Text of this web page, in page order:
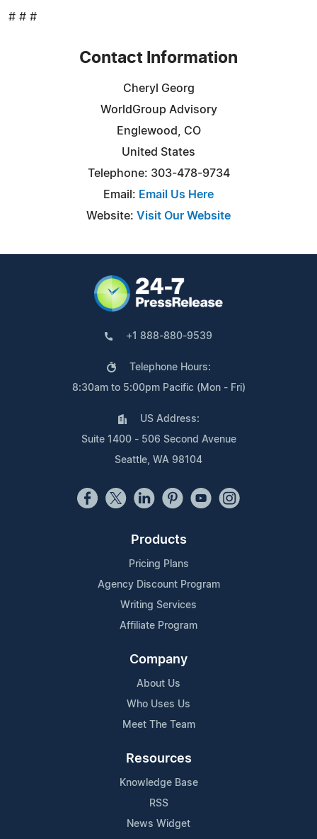
# # #
Contact Information
Cheryl Georg
WorldGroup Advisory
Englewood, CO
United States
Telephone: 303-478-9734
Email: Email Us Here
Website: Visit Our Website
+1 888-880-9539
Telephone Hours:
8:30am to 5:00pm Pacific (Mon - Fri)
US Address:
Suite 1400 - 506 Second Avenue
Seattle, WA 98104
Products
Pricing Plans
Agency Discount Program
Writing Services
Affiliate Program
Company
About Us
Who Uses Us
Meet The Team
Resources
Knowledge Base
RSS
News Widget